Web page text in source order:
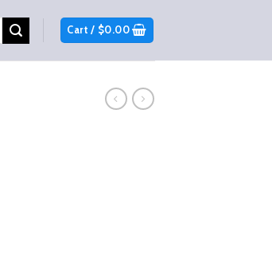
Cart / $0.00